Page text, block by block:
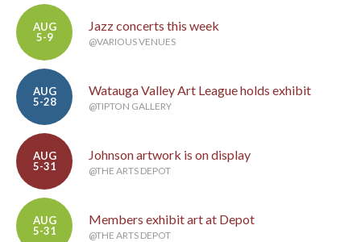
AUG
5-9
Jazz concerts this week
@VARIOUS VENUES
AUG
5-28
Watauga Valley Art League holds exhibit
@TIPTON GALLERY
AUG
5-31
Johnson artwork is on display
@THE ARTS DEPOT
AUG
5-31
Members exhibit art at Depot
@THE ARTS DEPOT